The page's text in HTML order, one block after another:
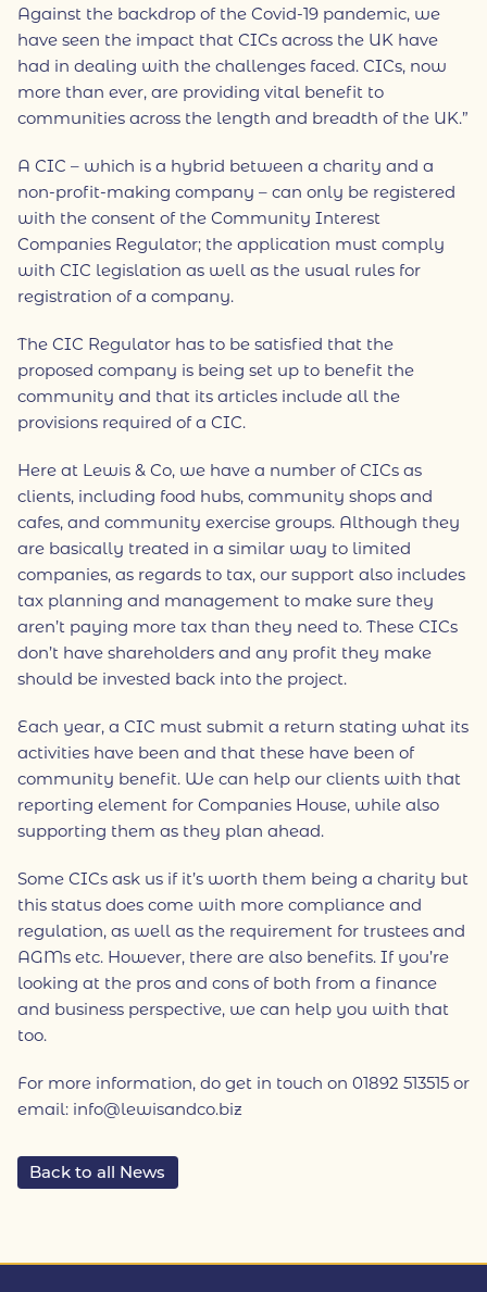
Against the backdrop of the Covid-19 pandemic, we
have seen the impact that CICs across the UK have
had in dealing with the challenges faced. CICs, now
more than ever, are providing vital benefit to
communities across the length and breadth of the UK.”
A CIC – which is a hybrid between a charity and a
non-profit-making company – can only be registered
with the consent of the Community Interest
Companies Regulator; the application must comply
with CIC legislation as well as the usual rules for
registration of a company.
The CIC Regulator has to be satisfied that the
proposed company is being set up to benefit the
community and that its articles include all the
provisions required of a CIC.
Here at Lewis & Co, we have a number of CICs as
clients, including food hubs, community shops and
cafes, and community exercise groups. Although they
are basically treated in a similar way to limited
companies, as regards to tax, our support also includes
tax planning and management to make sure they
aren’t paying more tax than they need to. These CICs
don’t have shareholders and any profit they make
should be invested back into the project.
Each year, a CIC must submit a return stating what its
activities have been and that these have been of
community benefit. We can help our clients with that
reporting element for Companies House, while also
supporting them as they plan ahead.
Some CICs ask us if it’s worth them being a charity but
this status does come with more compliance and
regulation, as well as the requirement for trustees and
AGMs etc. However, there are also benefits. If you’re
looking at the pros and cons of both from a finance
and business perspective, we can help you with that
too.
For more information, do get in touch on 01892 513515 or
email: info@lewisandco.biz
Back to all News